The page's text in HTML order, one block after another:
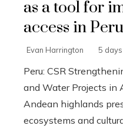
as a tool for
access in
Evan Harrington 5
Peru: CSR
and Water Projects in
Andean highlands
ecosystems and